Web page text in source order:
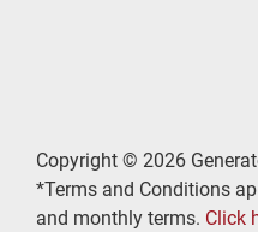
Copyright © 2026
*Terms and Conditions
and monthly terms. Click